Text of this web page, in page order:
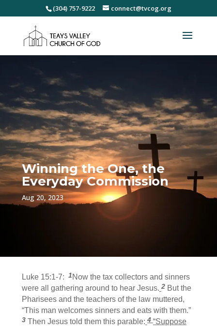
(304) 757-9222 connect@tvcog.org
Winning the One, the
Everyday Commission
Aug 20, 2023
Luke 15:1-7: 1Now the tax collectors and sinners
were all gathering around to hear Jesus. 2 But the
Pharisees and the teachers of the law muttered,
“This man welcomes sinners and eats with them.”
3 Then Jesus told them this parable: 4 “Suppose